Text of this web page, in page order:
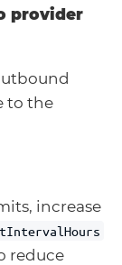
provider
to the
increase
reduce